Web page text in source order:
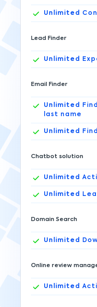
Unlimited
Lead Finder
Unlimited
Email Finder
Unlimited
last name
Unlimited
Chatbot solution
Unlimited
Unlimited
Domain Search
Unlimited
Online review
Unlimited